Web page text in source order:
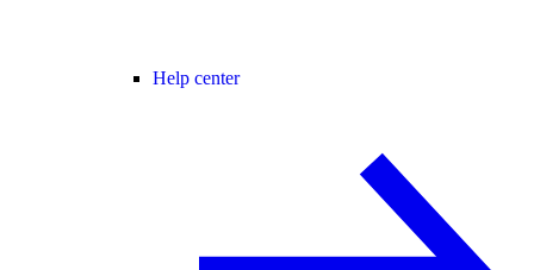
Help center